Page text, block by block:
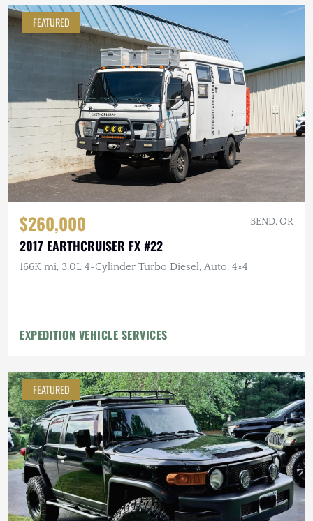
FEATURED
$260,000 BEND, OR
2017 EARTHCRUISER FX #22
166K mi, 3.0L 4-Cylinder Turbo Diesel, Auto, 4×4
EXPEDITION VEHICLE SERVICES
FEATURED